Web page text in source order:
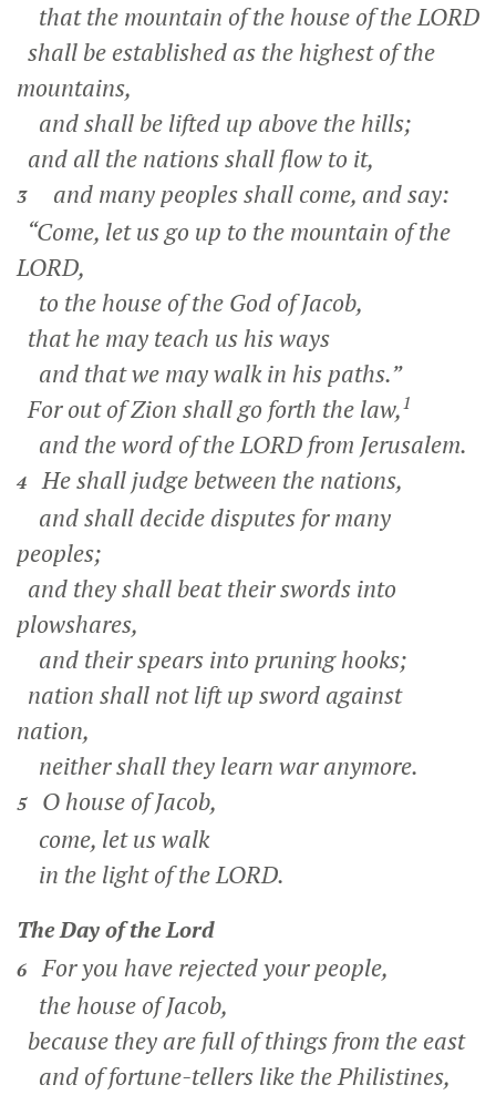
that the mountain of the house of the LORD
shall be established as the highest of the
mountains,
and shall be lifted up above the hills;
and all the nations shall flow to it,
3
and many peoples shall come, and say:
“Come, let us go up to the mountain of the
LORD,
to the house of the God of Jacob,
that he may teach us his ways
and that we may walk in his paths.”
For out of Zion shall go forth the law,1
and the word of the LORD from Jerusalem.
4 He shall judge between the nations,
and shall decide disputes for many
peoples;
and they shall beat their swords into
plowshares,
and their spears into pruning hooks;
nation shall not lift up sword against
nation,
neither shall they learn war anymore.
5
O house of Jacob,
come, let us walk
in the light of the LORD.
The Day of theLord
6 For you have rejected your people,
the house of Jacob,
because they are full of things from the east
and of fortune-tellers like the Philistines,